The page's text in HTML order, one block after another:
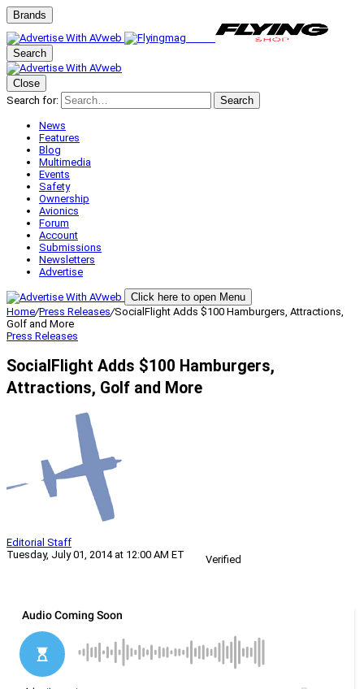
Brands
Search
Close
Search for:
Search
News
Features
Blog
Multimedia
Events
Safety
Ownership
Avionics
Forum
Account
Submissions
Newsletters
Advertise
Click here to open Menu
Home/Press Releases/SocialFlight Adds $100 Hamburgers, Attractions,
Golf and More
Press Releases
SocialFlight Adds $100 Hamburgers,
Attractions, Golf and More
Editorial Staff
Tuesday, July 01, 2014 at 12:00 AM ET
Verified